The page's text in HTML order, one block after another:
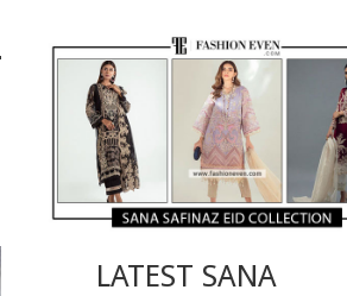
LATEST SANA